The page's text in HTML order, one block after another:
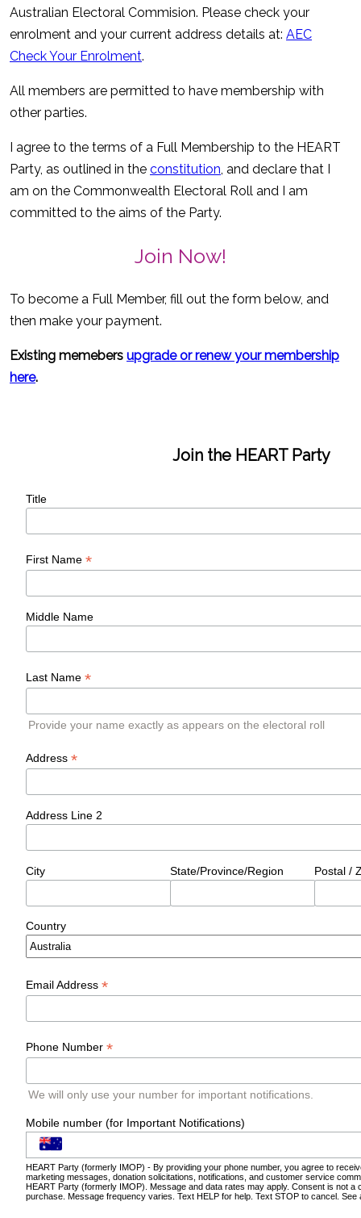
Australian Electoral Commision. Please check your
enrolment and your current address details at: AEC
Check Your Enrolment.
All members are permitted to have membership with
other parties.
I agree to the terms of a Full Membership to the HEART
Party, as outlined in the constitution, and declare that I
am on the Commonwealth Electoral Roll and I am
committed to the aims of the Party.
Join Now!
To become a Full Member, fill out the form below, and
then make your payment.
Existing memebers upgrade or renew your membership
here.
Join the HEART Party
Title
First Name *
Middle Name
Last Name *
Provide your name exactly as appears on the electoral roll
Address *
Address Line 2
City State/Province/Region Postal /
Country
Email Address *
Phone Number *
We will only use your number for important notifications.
Mobile number (for Important Notifications)
HEART Party (formerly IMOP) - By providing your phone number, you agree to
marketing messages, donation solicitations, notifications, and customer service
HEART Party (formerly IMOP). Message and data rates may apply. Consent is not a
purchase. Message frequency varies. Text HELP for help. Text STOP to cancel. See